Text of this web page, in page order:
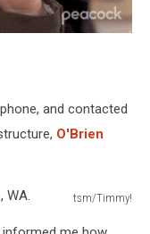
and contacted
O'Brien
tsm/Timmy!